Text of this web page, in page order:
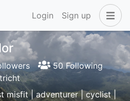
Login Sign up
50 Following
misfit | adventurer | cyclist |